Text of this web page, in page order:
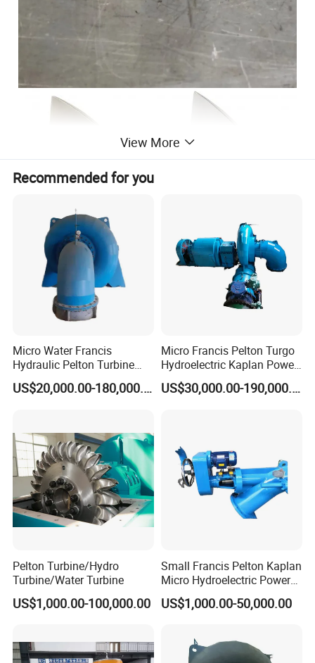
Name: Forging Superalloy steel gas
View More
Recommended for you
Micro Water Francis
Hydraulic Pelton Turbine
Hydro Turbine Generator
Power Plant
US$20,000.00-180,000.00
Micro Francis Pelton Turgo
Hydroelectric Kaplan Power
Plant Water Turbine
Generator
US$30,000.00-190,000.00
Pelton Turbine/Hydro
Turbine/Water Turbine
US$1,000.00-100,000.00
Small Francis Pelton Kaplan
Micro Hydroelectric Power
System Hydro Turbine
Generator Price
US$1,000.00-50,000.00